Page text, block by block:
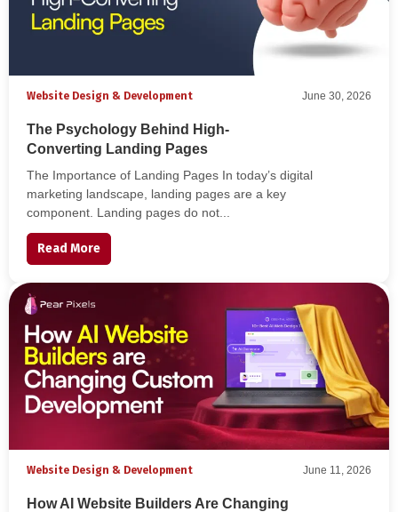
Website Design & Development June 30, 2026
The Psychology Behind High-
Converting Landing Pages
The Importance of Landing Pages In today’s digital
marketing landscape, landing pages are a key
component. Landing pages do not...
Read More
Website Design & Development June 11, 2026
How AI Website Builders Are Changing